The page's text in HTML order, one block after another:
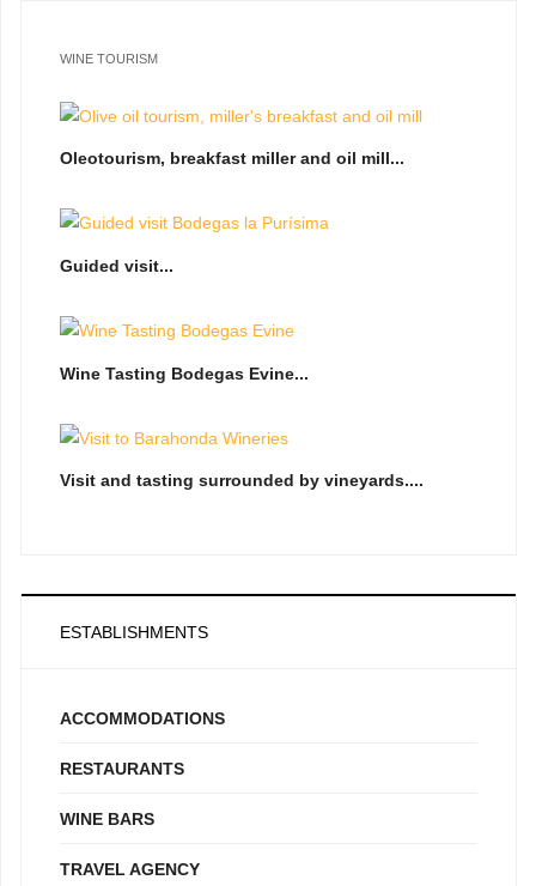
WINE TOURISM
Oleotourism, breakfast miller and oil mill...
Guided visit...
Wine Tasting Bodegas Evine...
Visit and tasting surrounded by vineyards....
ESTABLISHMENTS
ACCOMMODATIONS
RESTAURANTS
WINE BARS
TRAVEL AGENCY